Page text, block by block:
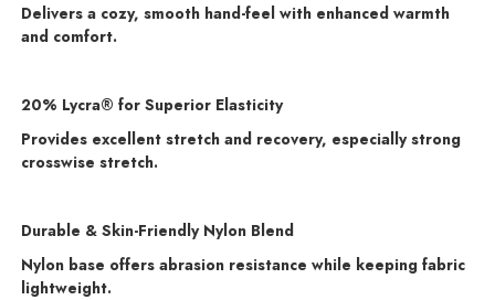
Delivers a cozy, smooth hand-feel with enhanced warmth
and comfort.
20% Lycra® for Superior Elasticity
Provides excellent stretch and recovery, especially strong
crosswise stretch.
Durable & Skin-Friendly Nylon Blend
Nylon base offers abrasion resistance while keeping fabric
lightweight.